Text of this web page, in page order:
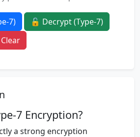
7)
🔓 Decrypt (Type-7)
7 Encryption?
a strong encryption